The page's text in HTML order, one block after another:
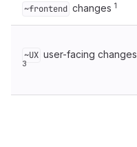
~frontend changes 1
~UX user-facing changes
3